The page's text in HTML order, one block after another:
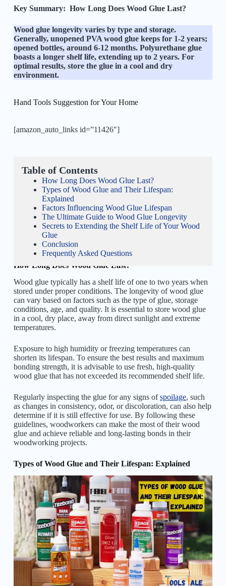
Key Summary: How Long Does Wood Glue Last?
Wood glue longevity varies by type and storage.
Generally, unopened PVA wood glue keeps for 1-2 years;
opened bottles, around 6-12 months. Polyurethane glue
boasts a longer shelf life, extending up to 2 years. For
optimal results, store the glue in a cool and dry
environment.
Hand Tools Suggestion for Your Home
[amazon_auto_links id=”11426″]
Table of Contents
How Long Does Wood Glue Last?
Types of Wood Glue and Their Lifespan:
Explained
Factors Influencing Wood Glue Lifespan
The Ultimate Guide to Wood Glue Longevity
Secrets to Extending the Shelf Life of Your Wood
Glue
Conclusion
Frequently Asked Questions
How Long Does Wood Glue Last?
Wood glue typically has a shelf life of one to two years when
stored under proper conditions. The longevity of wood glue
can vary based on factors such as the type of glue, storage
conditions, age, and quality. It is essential to store wood glue
in a cool, dry place, away from direct sunlight and extreme
temperatures.
Exposure to high humidity or freezing temperatures can
shorten its lifespan. To ensure the best results and maximum
bonding strength, it is advisable to use fresh, high-quality
wood glue that has not exceeded its recommended shelf life.
Regularly inspecting the glue for any signs ofspoilage, such
as changes in consistency, odor, or discoloration, can also help
determine if it is still effective for use. By following these
guidelines, woodworkers can make the most of their wood
glue and achieve reliable and long-lasting bonds in their
woodworking projects.
Types of Wood Glue and Their Lifespan: Explained